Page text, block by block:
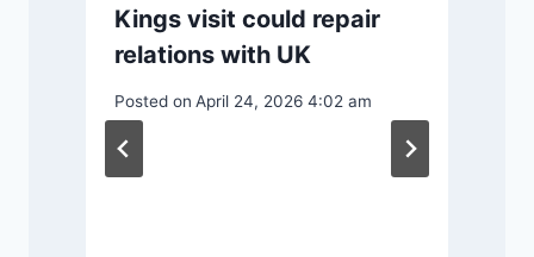
Kings visit could repair
relations with UK
Posted on April 24, 2026 4:02 am